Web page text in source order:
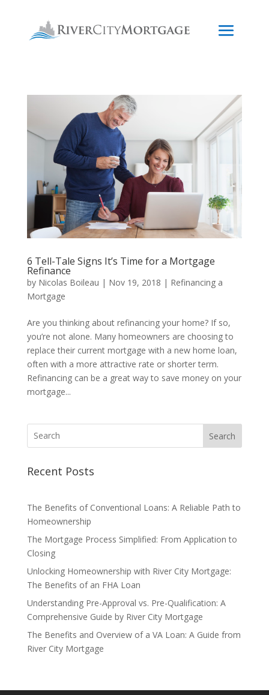
6 Tell-Tale Signs It’s Time for a Mortgage
Refinance
by Nicolas Boileau | Nov 19, 2018 | Refinancing a
Mortgage
Are you thinking about refinancing your home? If so,
you’re not alone. Many homeowners are choosing to
replace their current mortgage with a new home loan,
often with a more attractive rate or shorter term.
Refinancing can be a great way to save money on your
mortgage...
Search
Recent Posts
The Benefits of Conventional Loans: A Reliable Path to
Homeownership
The Mortgage Process Simplified: From Application to
Closing
Unlocking Homeownership with River City Mortgage:
The Benefits of an FHA Loan
Understanding Pre-Approval vs. Pre-Qualification: A
Comprehensive Guide by River City Mortgage
The Benefits and Overview of a VA Loan: A Guide from
River City Mortgage